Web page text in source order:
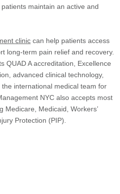
maintain an active and
clinic can help patients access
long-term pain relief and recovery.
QUAD A accreditation, Excellence
advanced clinical technology,
international medical team for
NYC also accepts most
Medicare, Medicaid, Workers’
Protection (PIP).